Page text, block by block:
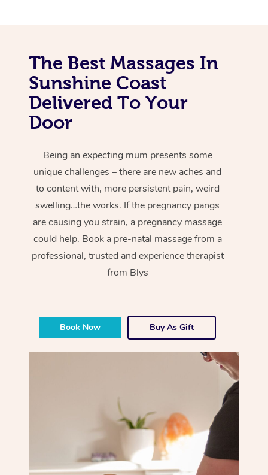
The Best Massages In
Sunshine Coast
Delivered To Your
Door
Being an expecting mum presents some
unique challenges – there are new aches and
to content with, more persistent pain, weird
swelling…the works. If the pregnancy pangs
are causing you strain, a pregnancy massage
could help. Book a pre-natal massage from a
professional, trusted and experience therapist
from Blys
Book Now Buy As Gift